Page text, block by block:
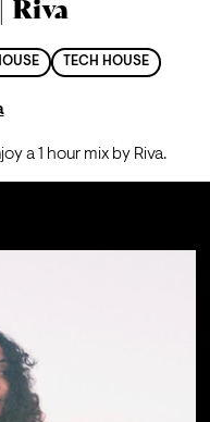
Riva
TECH HOUSE
a 1 hour mix by Riva.